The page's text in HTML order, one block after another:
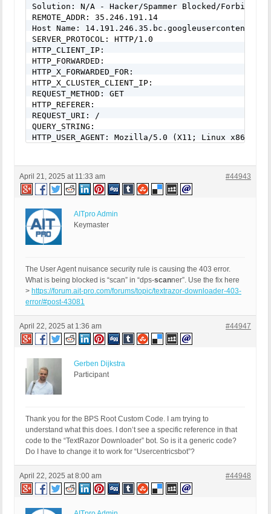
Solution: N/A - Hacker/Spammer Blocked/Forbidden
REMOTE_ADDR: 35.246.191.14
Host Name: 14.191.246.35.bc.googleusercontent.com
SERVER_PROTOCOL: HTTP/1.0
HTTP_CLIENT_IP:
HTTP_FORWARDED:
HTTP_X_FORWARDED_FOR:
HTTP_X_CLUSTER_CLIENT_IP:
REQUEST_METHOD: GET
HTTP_REFERER:
REQUEST_URI: /
QUERY_STRING:
HTTP_USER_AGENT: Mozilla/5.0 (X11; Linux
April 21, 2025 at 11:33 am #44943
AITpro Admin
Keymaster
The User Agent nuisance security rule is causing the 403 error.
What is being blocked is “scan” in “dps-scanner”. Use the fix here
> https://forum.ait-pro.com/forums/topic/textrazor-downloader-403-
error/#post-43081
April 22, 2025 at 1:36 am #44947
Gerben Dijkstra
Participant
Thank you for the BPS Root Custom Code. I am trying to
understand what this does. I don’t see a specific reference in that
code to the “TextRazor Downloader” bot. So is it a generic code?
Do I have to change it to work for “Usercentricsbot”?
April 22, 2025 at 8:00 am #44948